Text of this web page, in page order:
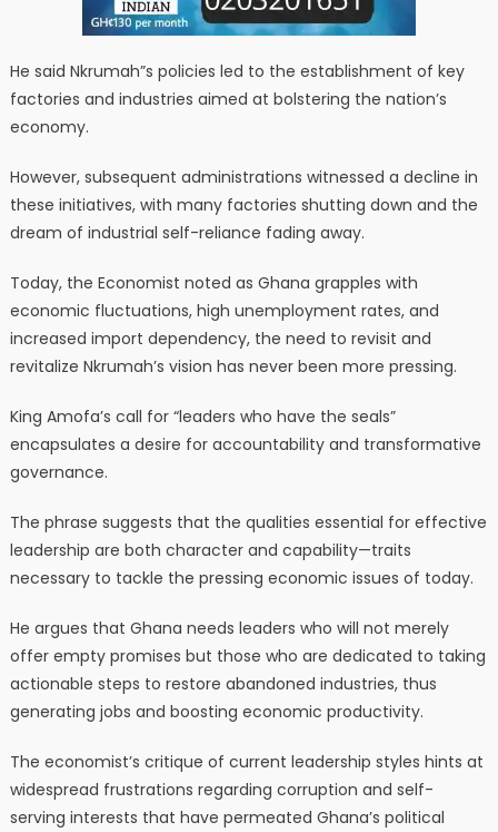
He said Nkrumah”s policies led to the establishment of key
factories and industries aimed at bolstering the nation’s
economy.
However, subsequent administrations witnessed a decline in
these initiatives, with many factories shutting down and the
dream of industrial self-reliance fading away.
Today, the Economist noted as Ghana grapples with
economic fluctuations, high unemployment rates, and
increased import dependency, the need to revisit and
revitalize Nkrumah’s vision has never been more pressing.
King Amofa’s call for “leaders who have the seals”
encapsulates a desire for accountability and transformative
governance.
The phrase suggests that the qualities essential for effective
leadership are both character and capability—traits
necessary to tackle the pressing economic issues of today.
He argues that Ghana needs leaders who will not merely
offer empty promises but those who are dedicated to taking
actionable steps to restore abandoned industries, thus
generating jobs and boosting economic productivity.
The economist’s critique of current leadership styles hints at
widespread frustrations regarding corruption and self-
serving interests that have permeated Ghana’s political